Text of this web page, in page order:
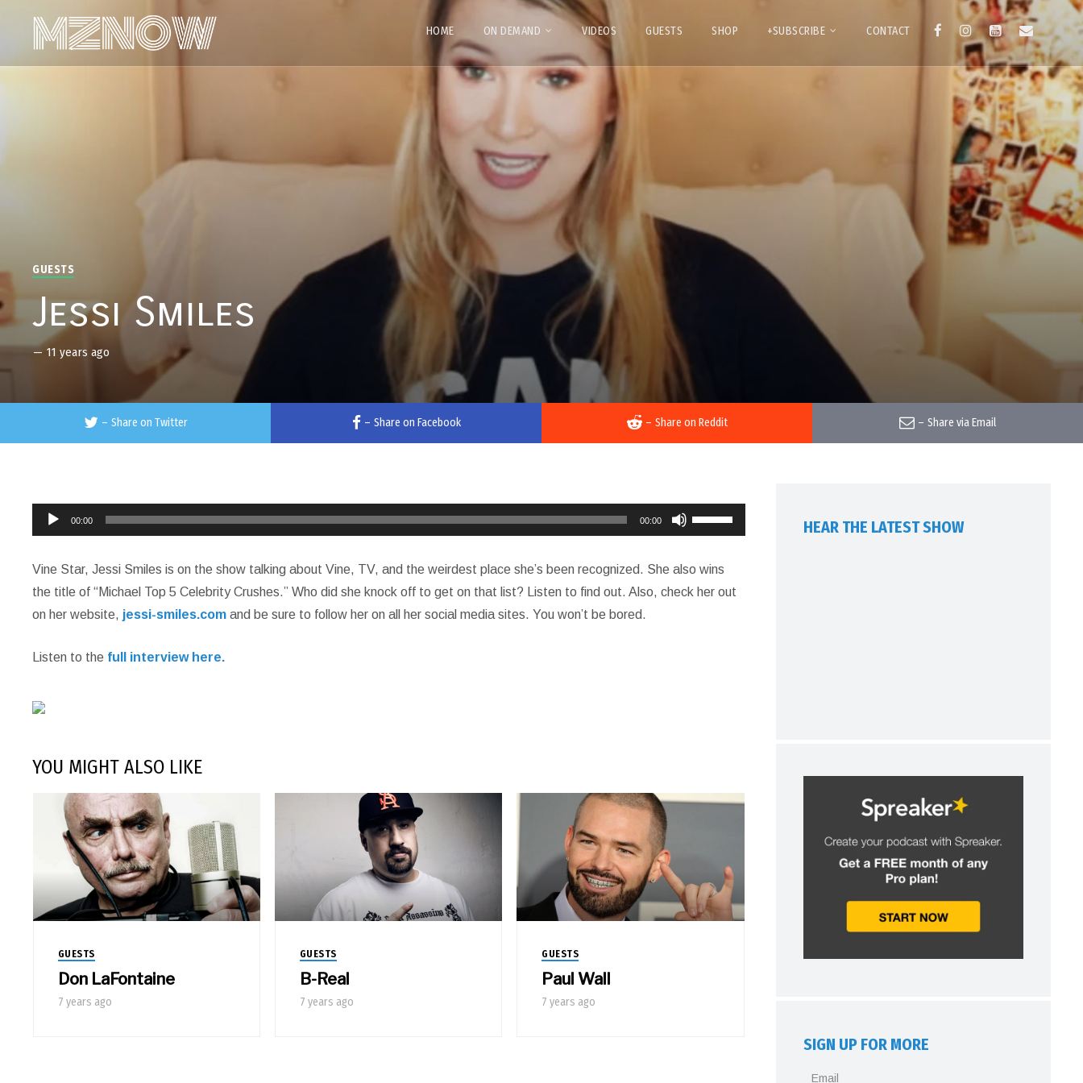
HOME ON DEMAND VIDEOS GUESTS SHOP +SUBSCRIBE CONTACT
GUESTS
Jessi Smiles
— 11 years ago
– Share on Twitter – Share on Facebook – Share on Reddit – Share via Email
Audio
Player
00:00 00:00
Use
Up/Down
Vine Star, Jessi Smiles is on the show talking about Vine, TV, and the weirdest place she’s been recognized. She also wins
the title of “Michael Top 5 Celebrity Crushes.” Who did she knock off to get on that list? Listen to find out. Also, check her out
on her website, jessi-smiles.com and be sure to follow her on all her social media sites. You won’t be bored.
Listen to the full interview here.
YOU MIGHT ALSO LIKE
GUESTS
Don LaFontaine
7 years ago
GUESTS
B-Real
7 years ago
GUESTS
Paul Wall
7 years ago
HEAR THE LATEST SHOW
SIGN UP FOR MORE
Email